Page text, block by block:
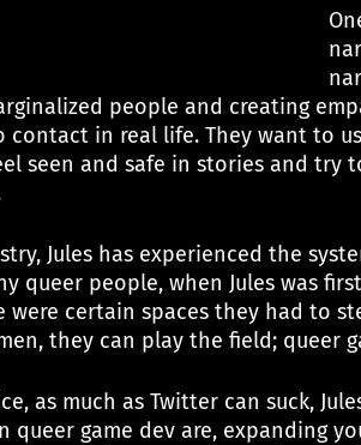
people and creating
contact in real life. They want to
seen and safe in stories and try
Jules has experienced the
queer people, when Jules was
were certain spaces they had to
they can play the field; queer
as much as Twitter can suck,
queer game dev are, expanding